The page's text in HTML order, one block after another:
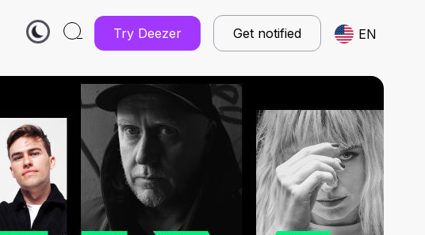
Try Deezer Get notified EN